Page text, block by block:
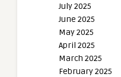
July 2025
June 2025
May 2025
April 2025
March 2025
February 2025